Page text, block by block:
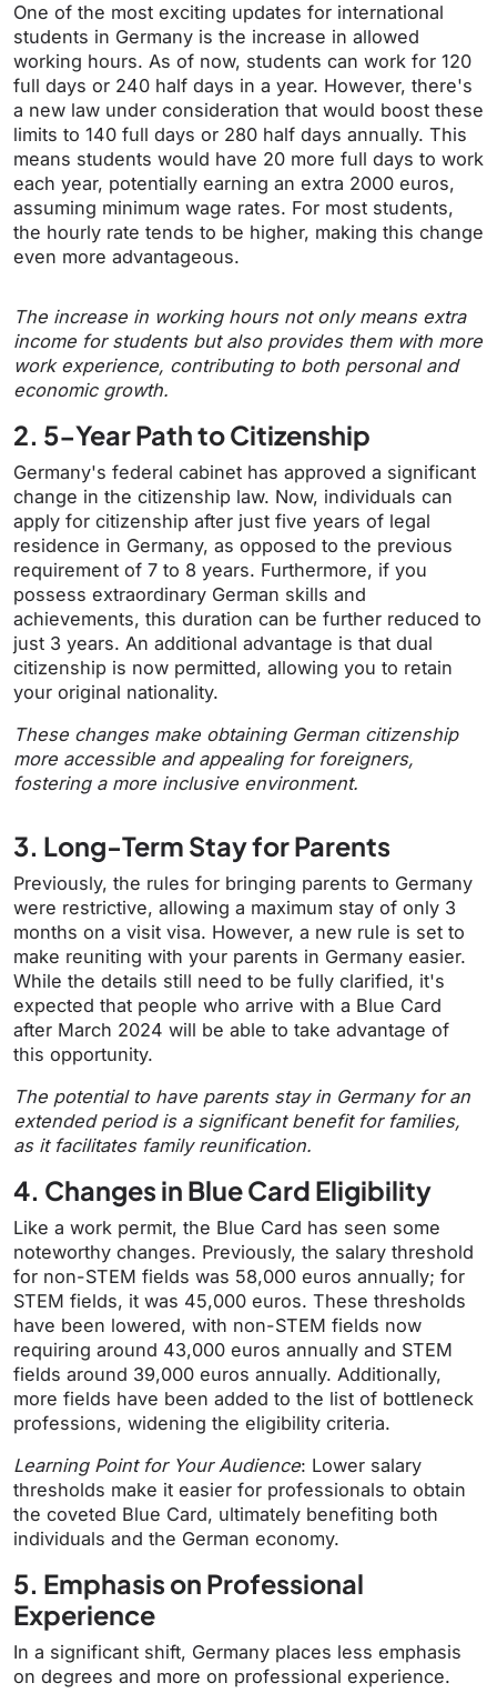
One of the most exciting updates for international
students in Germany is the increase in allowed
working hours. As of now, students can work for 120
full days or 240 half days in a year. However, there's
a new law under consideration that would boost these
limits to 140 full days or 280 half days annually. This
means students would have 20 more full days to work
each year, potentially earning an extra 2000 euros,
assuming minimum wage rates. For most students,
the hourly rate tends to be higher, making this change
even more advantageous.
The increase in working hours not only means extra
income for students but also provides them with more
work experience, contributing to both personal and
economic growth.
2. 5-Year Path to Citizenship
Germany's federal cabinet has approved a significant
change in the citizenship law. Now, individuals can
apply for citizenship after just five years of legal
residence in Germany, as opposed to the previous
requirement of 7 to 8 years. Furthermore, if you
possess extraordinary German skills and
achievements, this duration can be further reduced to
just 3 years. An additional advantage is that dual
citizenship is now permitted, allowing you to retain
your original nationality.
These changes make obtaining German citizenship
more accessible and appealing for foreigners,
fostering a more inclusive environment.
3. Long-Term Stay for Parents
Previously, the rules for bringing parents to Germany
were restrictive, allowing a maximum stay of only 3
months on a visit visa. However, a new rule is set to
make reuniting with your parents in Germany easier.
While the details still need to be fully clarified, it's
expected that people who arrive with a Blue Card
after March 2024 will be able to take advantage of
this opportunity.
The potential to have parents stay in Germany for an
extended period is a significant benefit for families,
as it facilitates family reunification.
4. Changes in Blue Card Eligibility
Like a work permit, the Blue Card has seen some
noteworthy changes. Previously, the salary threshold
for non-STEM fields was 58,000 euros annually; for
STEM fields, it was 45,000 euros. These thresholds
have been lowered, with non-STEM fields now
requiring around 43,000 euros annually and STEM
fields around 39,000 euros annually. Additionally,
more fields have been added to the list of bottleneck
professions, widening the eligibility criteria.
Learning Point for Your Audience: Lower salary
thresholds make it easier for professionals to obtain
the coveted Blue Card, ultimately benefiting both
individuals and the German economy.
5. Emphasis on Professional
Experience
In a significant shift, Germany places less emphasis
on degrees and more on professional experience.